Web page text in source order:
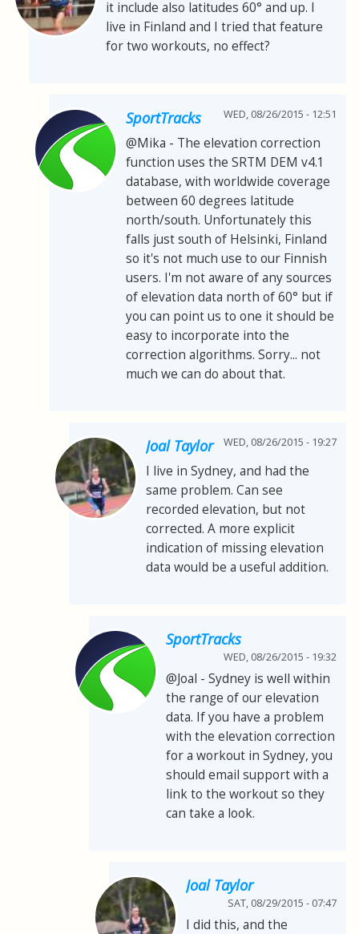
it include also latitudes 60° and up. I
live in Finland and I tried that feature
for two workouts, no effect?
SportTracks WED, 08/26/2015 - 12:51
@Mika - The elevation correction
function uses the SRTM DEM v4.1
database, with worldwide coverage
between 60 degrees latitude
north/south. Unfortunately this
falls just south of Helsinki, Finland
so it's not much use to our Finnish
users. I'm not aware of any sources
of elevation data north of 60° but if
you can point us to one it should be
easy to incorporate into the
correction algorithms. Sorry... not
much we can do about that.
Joal Taylor WED, 08/26/2015 - 19:27
I live in Sydney, and had the
same problem. Can see
recorded elevation, but not
corrected. A more explicit
indication of missing elevation
data would be a useful addition.
SportTracks
WED, 08/26/2015 - 19:32
@Joal - Sydney is well within
the range of our elevation
data. If you have a problem
with the elevation correction
for a workout in Sydney, you
should email support with a
link to the workout so they
can take a look.
Joal Taylor
SAT, 08/29/2015 - 07:47
I did this, and the